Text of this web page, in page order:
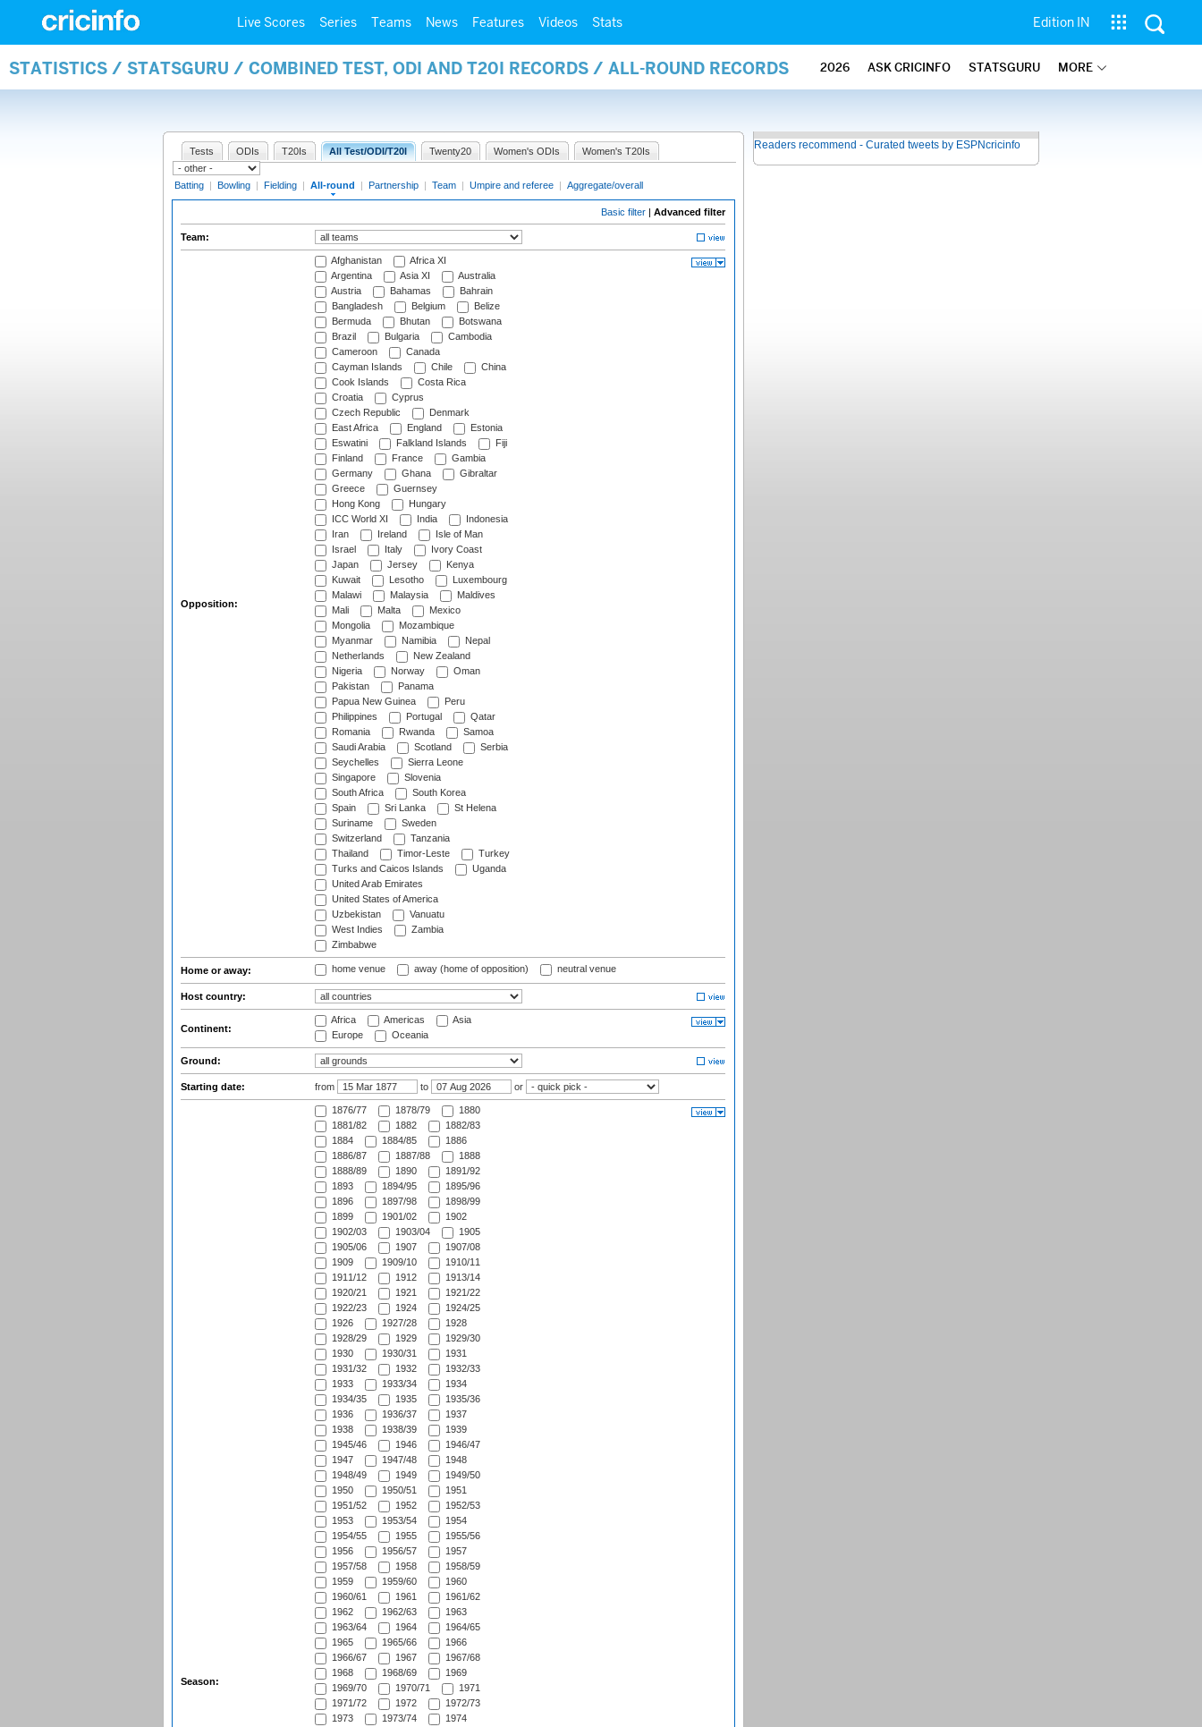
Live Scores Series Teams News Features Videos Stats Edition IN
STATISTICS / STATSGURU / COMBINED TEST, ODI AND T20I RECORDS / ALL-ROUND RECORDS 2026 ASK CRICINFO STATSGURU MORE
Tests ODIs T20Is All Test/ODI/T20I Twenty20 Women's ODIs Women's T20Is
Batting | Bowling | Fielding | All-round | Partnership | Team | Umpire and referee | Aggregate/overall
Basic filter | Advanced filter
Team:
Opposition:
Afghanistan
Africa XI
Argentina
Asia XI
Australia
Austria
Bahamas
Bahrain
Bangladesh
Belgium
Belize
Bermuda
Bhutan
Botswana
Brazil
Bulgaria
Cambodia
Cameroon
Canada
Cayman Islands
Chile
China
Cook Islands
Costa Rica
Croatia
Cyprus
Czech Republic
Denmark
East Africa
England
Estonia
Eswatini
Falkland Islands
Fiji
Finland
France
Gambia
Germany
Ghana
Gibraltar
Greece
Guernsey
Hong Kong
Hungary
ICC World XI
India
Indonesia
Iran
Ireland
Isle of Man
Israel
Italy
Ivory Coast
Japan
Jersey
Kenya
Kuwait
Lesotho
Luxembourg
Malawi
Malaysia
Maldives
Mali
Malta
Mexico
Mongolia
Mozambique
Myanmar
Namibia
Nepal
Netherlands
New Zealand
Nigeria
Norway
Oman
Pakistan
Panama
Papua New Guinea
Peru
Philippines
Portugal
Qatar
Romania
Rwanda
Samoa
Saudi Arabia
Scotland
Serbia
Seychelles
Sierra Leone
Singapore
Slovenia
South Africa
South Korea
Spain
Sri Lanka
St Helena
Suriname
Sweden
Switzerland
Tanzania
Thailand
Timor-Leste
Turkey
Turks and Caicos Islands
Uganda
United Arab Emirates
United States of America
Uzbekistan
Vanuatu
West Indies
Zambia
Zimbabwe
Home or away: home venue away (home of opposition) neutral venue
Host country:
Continent:
Africa Americas
Asia
Europe
Oceania
Ground:
Starting date: from to or
Season:
1876/77 1878/79
1880
1881/82
1882
1882/83
1884
1884/85
1886
1886/87
1887/88
1888
1888/89
1890
1891/92
1893
1894/95
1895/96
1896
1897/98
1898/99
1899
1901/02
1902
1902/03
1903/04
1905
1905/06
1907
1907/08
1909
1909/10
1910/11
1911/12
1912
1913/14
1920/21
1921
1921/22
1922/23
1924
1924/25
1926
1927/28
1928
1928/29
1929
1929/30
1930
1930/31
1931
1931/32
1932
1932/33
1933
1933/34
1934
1934/35
1935
1935/36
1936
1936/37
1937
1938
1938/39
1939
1945/46
1946
1946/47
1947
1947/48
1948
1948/49
1949
1949/50
1950
1950/51
1951
1951/52
1952
1952/53
1953
1953/54
1954
1954/55
1955
1955/56
1956
1956/57
1957
1957/58
1958
1958/59
1959
1959/60
1960
1960/61
1961
1961/62
1962
1962/63
1963
1963/64
1964
1964/65
1965
1965/66
1966
1966/67
1967
1967/68
1968
1968/69
1969
1969/70
1970/71
1971
1971/72
1972
1972/73
1973
1973/74
1974
Readers recommend - Curated tweets by ESPNcricinfo